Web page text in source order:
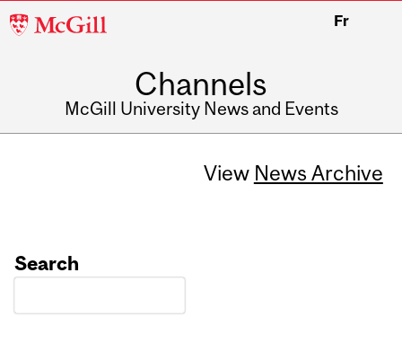
McGill
Fr
Channels
McGill University News and Events
View News Archive
Search